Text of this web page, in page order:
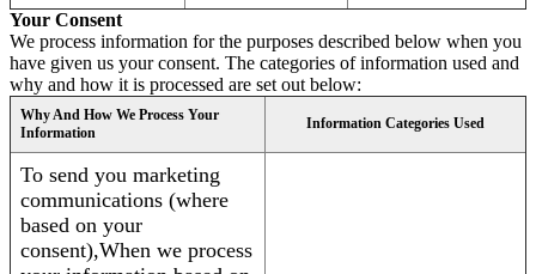
Your Consent
We process information for the purposes described below when you
have given us your consent. The categories of information used and
why and how it is processed are set out below:
Why And How We Process Your
Information
Information Categories Used
To send you marketing
communications (where
based on your
consent),When we process